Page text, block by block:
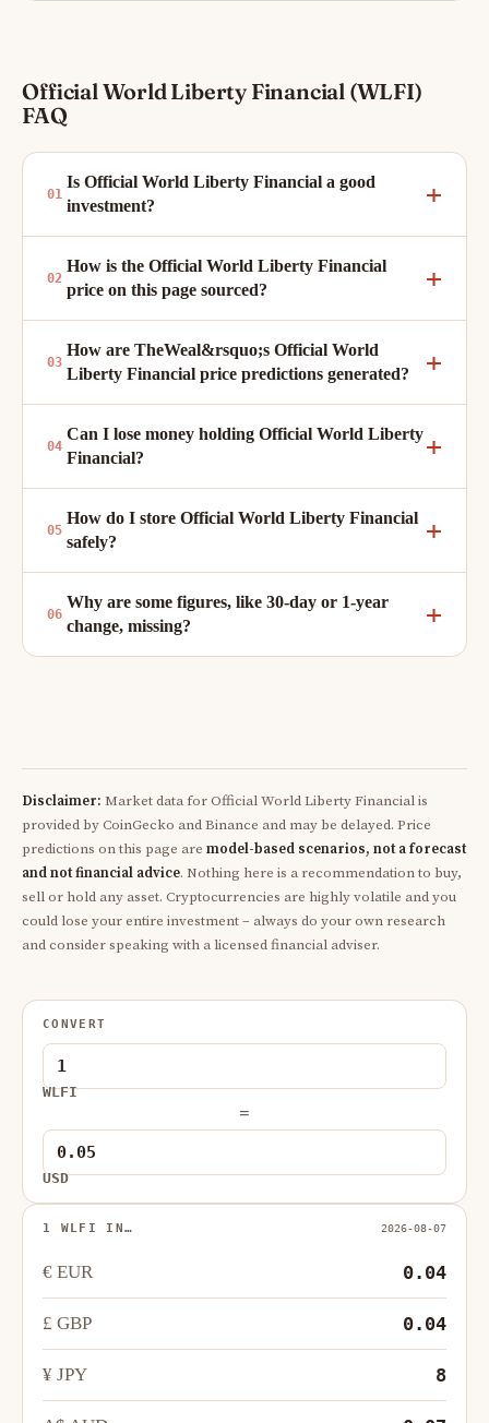
Official World Liberty Financial (WLFI)
FAQ
Is Official World Liberty Financial a good
investment?
How is the Official World Liberty Financial
price on this page sourced?
How are TheWeal&rsquo;s Official World
Liberty Financial price predictions generated?
Can I lose money holding Official World Liberty
Financial?
How do I store Official World Liberty Financial
safely?
Why are some figures, like 30-day or 1-year
change, missing?
Disclaimer: Market data for Official World Liberty Financial is
provided by CoinGecko and Binance and may be delayed. Price
predictions on this page are model-based scenarios, not a forecast
and not financial advice. Nothing here is a recommendation to buy,
sell or hold any asset. Cryptocurrencies are highly volatile and you
could lose your entire investment – always do your own research
and consider speaking with a licensed financial adviser.
CONVERT
WLFI
=
USD
1 WLFI IN… 2026-08-07
€ EUR 0.04
£ GBP 0.04
¥ JPY 8